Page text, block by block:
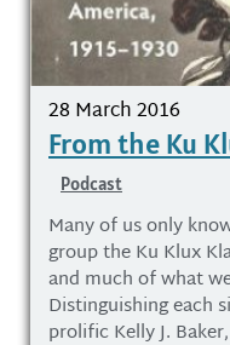
28 March 2016
From the Ku
Podcast
Many of us only
group the Ku Klux
and much of what
Distinguishing each
prolific Kelly J.